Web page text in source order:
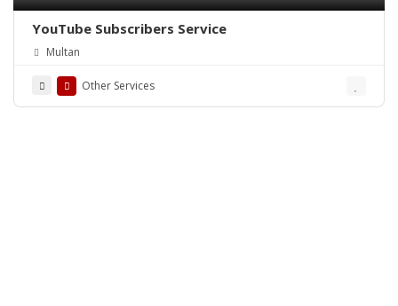
YouTube Subscribers Service
Multan
Other Services